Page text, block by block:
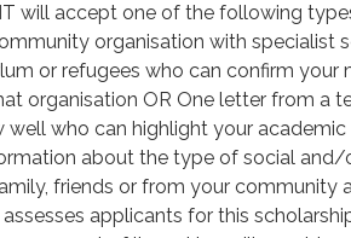
will accept one of the following
organisation with specialist
or refugees who can confirm your
organisation OR One letter from a
well who can highlight your
about the type of social
friends or from your community
applicants for this